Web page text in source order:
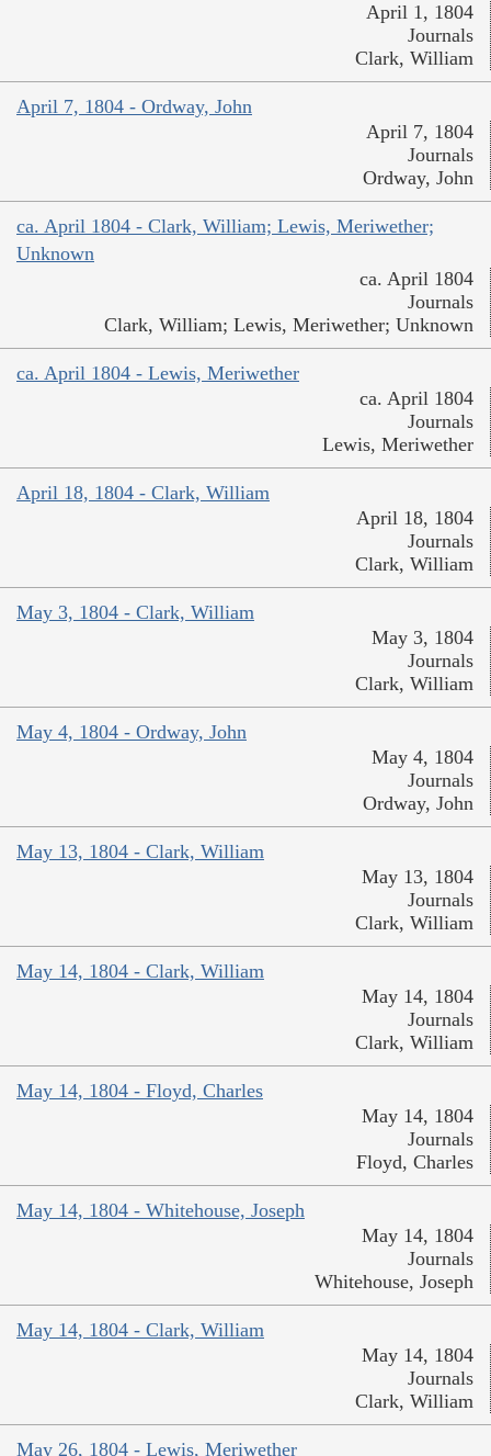
April 1, 1804
Journals
Clark, William
April 7, 1804 - Ordway, John
April 7, 1804
Journals
Ordway, John
ca. April 1804 - Clark, William; Lewis, Meriwether;
Unknown
ca. April 1804
Journals
Clark, William; Lewis, Meriwether; Unknown
ca. April 1804 - Lewis, Meriwether
ca. April 1804
Journals
Lewis, Meriwether
April 18, 1804 - Clark, William
April 18, 1804
Journals
Clark, William
May 3, 1804 - Clark, William
May 3, 1804
Journals
Clark, William
May 4, 1804 - Ordway, John
May 4, 1804
Journals
Ordway, John
May 13, 1804 - Clark, William
May 13, 1804
Journals
Clark, William
May 14, 1804 - Clark, William
May 14, 1804
Journals
Clark, William
May 14, 1804 - Floyd, Charles
May 14, 1804
Journals
Floyd, Charles
May 14, 1804 - Whitehouse, Joseph
May 14, 1804
Journals
Whitehouse, Joseph
May 14, 1804 - Clark, William
May 14, 1804
Journals
Clark, William
May 26, 1804 - Lewis, Meriwether